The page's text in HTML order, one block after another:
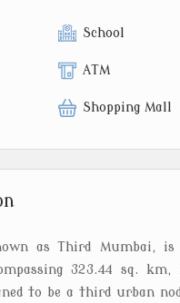
School
ATM
Shopping Mall
as Third Mumbai,
323.44 sq.
to be a third urban